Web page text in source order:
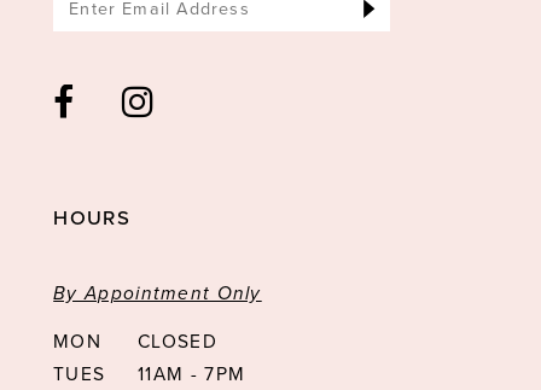
HOURS
By Appointment Only
MON
CLOSED
TUES
11AM - 7PM